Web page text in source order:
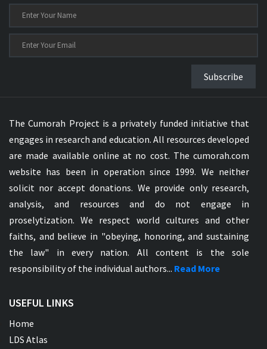
Subscribe
The Cumorah Project is a privately funded initiative that
engages in research and education. All resources developed
are made available online at no cost. The cumorah.com
website has been in operation since 1999. We neither
solicit nor accept donations. We provide only research,
analysis, and resources and do not engage in
proselytization. We respect world cultures and other
faiths, and believe in "obeying, honoring, and sustaining
the law" in every nation. All content is the sole
responsibility of the individual authors... Read More
USEFUL LINKS
Home
LDS Atlas